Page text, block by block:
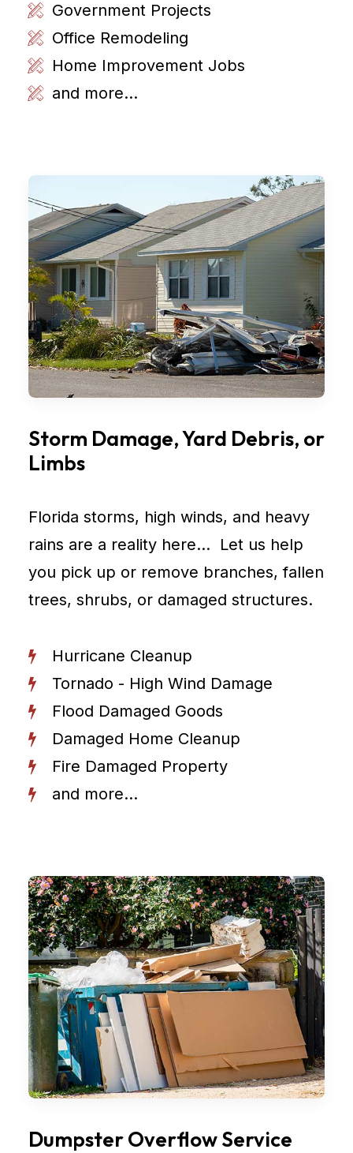
Government Projects
Office Remodeling
Home Improvement Jobs
and more...
Storm Damage, Yard Debris, or
Limbs
Florida storms, high winds, and heavy
rains are a reality here… Let us help
you pick up or remove branches, fallen
trees, shrubs, or damaged structures.
Hurricane Cleanup
Tornado - High Wind Damage
Flood Damaged Goods
Damaged Home Cleanup
Fire Damaged Property
and more...
Dumpster Overflow Service